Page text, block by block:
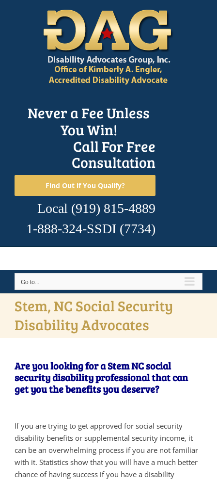
Never a Fee Unless
You Win!
Call For Free
Consultation
Find Out if You Qualify?
Local (919) 815-4889
1-888-324-SSDI (7734)
Go to...
Stem, NC Social Security
Disability Advocates
Are you looking for a Stem NC social
security disability professional that can
get you the benefits you deserve?
If you are trying to get approved for social security
disability benefits or supplemental security income, it
can be an overwhelming process if you are not familiar
with it. Statistics show that you will have a much better
chance of having success if you have a disability